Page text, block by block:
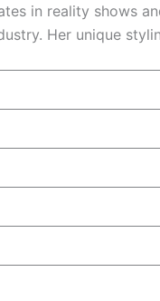
in reality shows
Her unique